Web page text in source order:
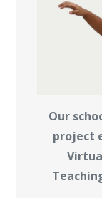
Our
project